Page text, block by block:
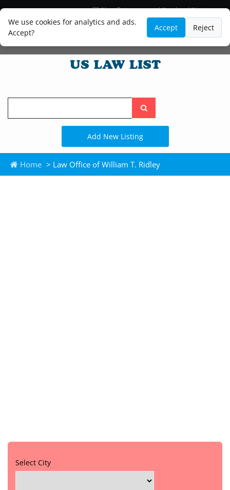
We use cookies for analytics and ads.
Accept?
Accept Reject
Blog
Lawyer and Paralegal Directory
Legal Practice Areas
Law Firm Listings
Search
the
site
Add New Listing
Home > Law Office of William T. Ridley
Select City